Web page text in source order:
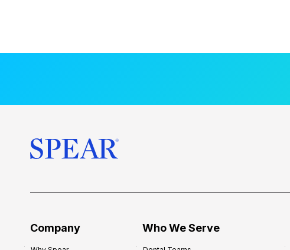
Company Who We Serve